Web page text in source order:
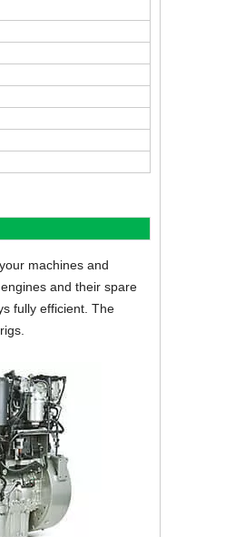
machines and
and their spare
fully efficient. The